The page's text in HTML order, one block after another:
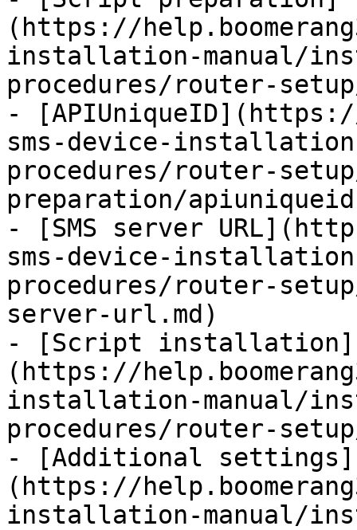
(https://
installation-manual/
procedures/router-
- [APIUniqueID](https://
sms-device-
procedures/router-
preparation/
- [SMS server
sms-device-
procedures/router-
server-url.md)
- [Script installation]
(https://
installation-manual/
procedures/router-
- [Additional settings]
(https://
installation-manual/